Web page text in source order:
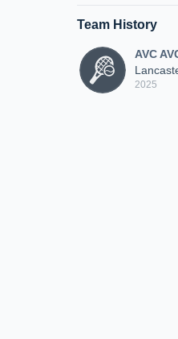
Team History
AVC
2025